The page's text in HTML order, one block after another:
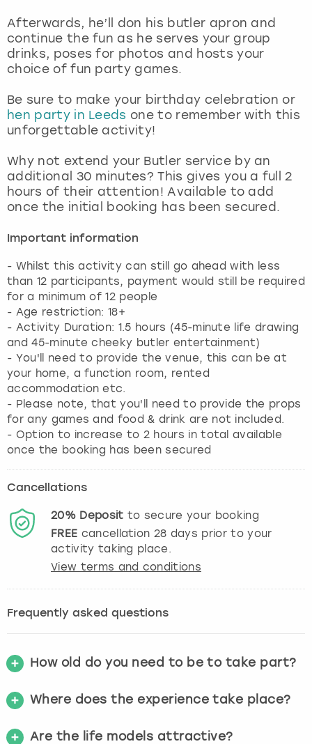
Afterwards, he’ll don his butler apron and
continue the fun as he serves your group
drinks, poses for photos and hosts your
choice of fun party games.
Be sure to make your birthday celebration or
hen party in Leeds one to remember with this
unforgettable activity!
Why not extend your Butler service by an
additional 30 minutes? This gives you a full 2
hours of their attention! Available to add
once the initial booking has been secured.
Important information
- Whilst this activity can still go ahead with less
than 12 participants, payment would still be required
for a minimum of 12 people
- Age restriction: 18+
- Activity Duration: 1.5 hours (45-minute life drawing
and 45-minute cheeky butler entertainment)
- You'll need to provide the venue, this can be at
your home, a function room, rented
accommodation etc.
- Please note, that you'll need to provide the props
for any games and food & drink are not included.
- Option to increase to 2 hours in total available
once the booking has been secured
Cancellations
20% Deposit to secure your booking
FREE cancellation 28 days prior to your
activity taking place.
View terms and conditions
Frequently asked questions
How old do you need to be to take part?
Where does the experience take place?
Are the life models attractive?